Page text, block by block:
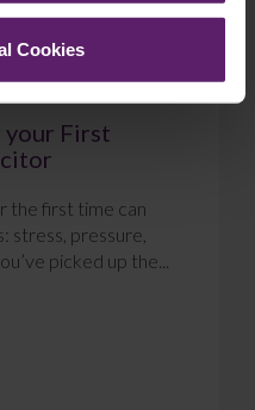
Cookies
your First
the first time can
stress, pressure,
picked up the...